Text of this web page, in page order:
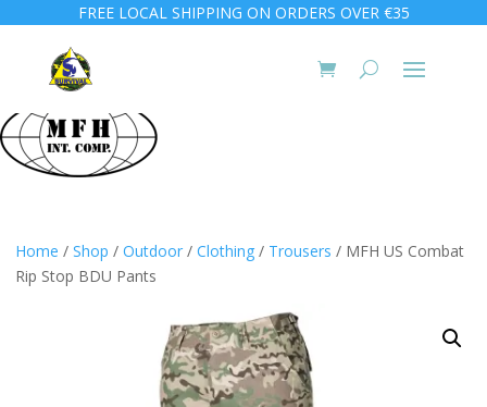
FREE LOCAL SHIPPING ON ORDERS OVER €35
Home / Shop / Outdoor / Clothing / Trousers / MFH US Combat
Rip Stop BDU Pants